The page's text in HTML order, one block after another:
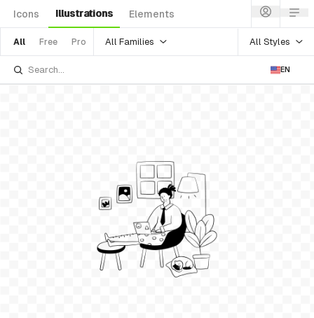
Icons Illustrations Elements
All Free Pro All Families All Styles
EN